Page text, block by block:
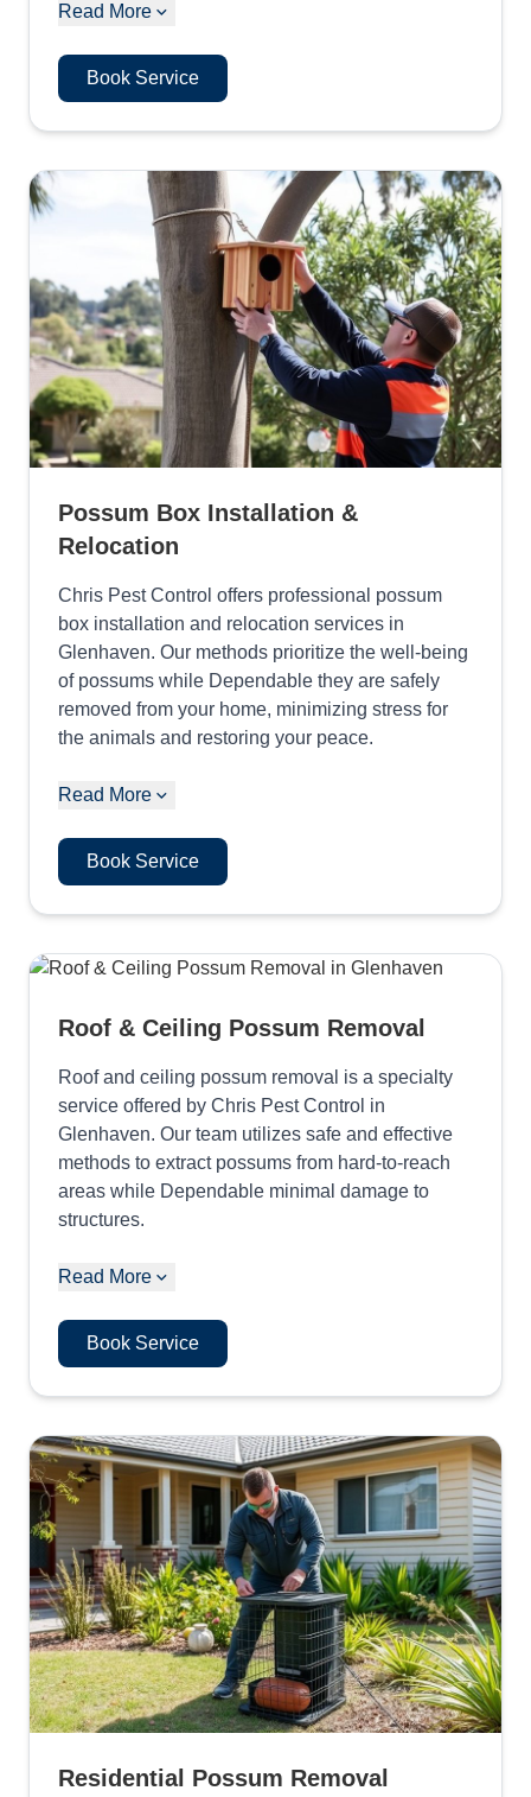
Read More
Book Service
Possum Box Installation &
Relocation
Chris Pest Control offers professional possum
box installation and relocation services in
Glenhaven. Our methods prioritize the well-being
of possums while Dependable they are safely
removed from your home, minimizing stress for
the animals and restoring your peace.
Read More
Book Service
Roof & Ceiling Possum Removal
Roof and ceiling possum removal is a specialty
service offered by Chris Pest Control in
Glenhaven. Our team utilizes safe and effective
methods to extract possums from hard-to-reach
areas while Dependable minimal damage to
structures.
Read More
Book Service
Residential Possum Removal